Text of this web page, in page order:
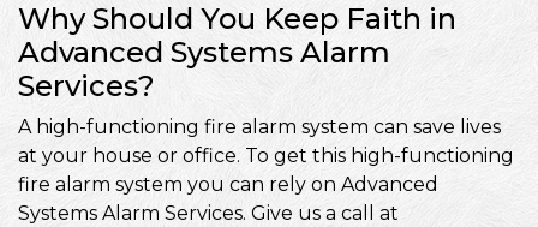
Why Should You Keep Faith in
Advanced Systems Alarm
Services?
A high-functioning fire alarm system can save lives
at your house or office. To get this high-functioning
fire alarm system you can rely on Advanced
Systems Alarm Services. Give us a call at